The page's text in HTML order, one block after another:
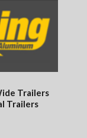
Trailers
Trailers